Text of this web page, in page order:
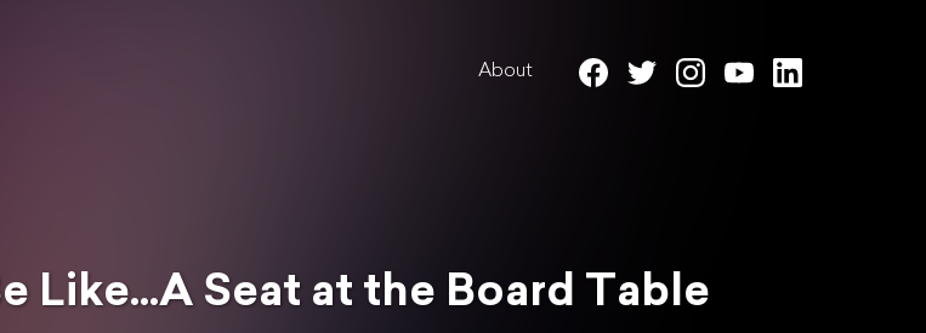
About
Like...A Seat at the Board Table